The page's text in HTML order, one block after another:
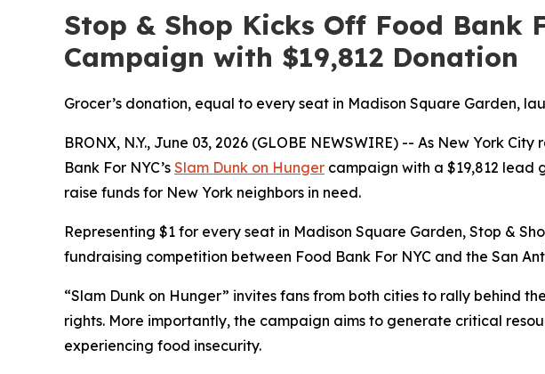
Stop & Shop Kicks Off Food Bank
Campaign with $19,812 Donation
Grocer’s donation, equal to every seat in Madison Square Garden,
BRONX, N.Y., June 03, 2026 (GLOBE NEWSWIRE) -- As New York
Bank For NYC’s Slam Dunk on Hunger campaign with a $19,812 lead
raise funds for New York neighbors in need.
Representing $1 for every seat in Madison Square Garden, Stop &
fundraising competition between Food Bank For NYC and the San
“Slam Dunk on Hunger” invites fans from both cities to rally behind
rights. More importantly, the campaign aims to generate critical
experiencing food insecurity.